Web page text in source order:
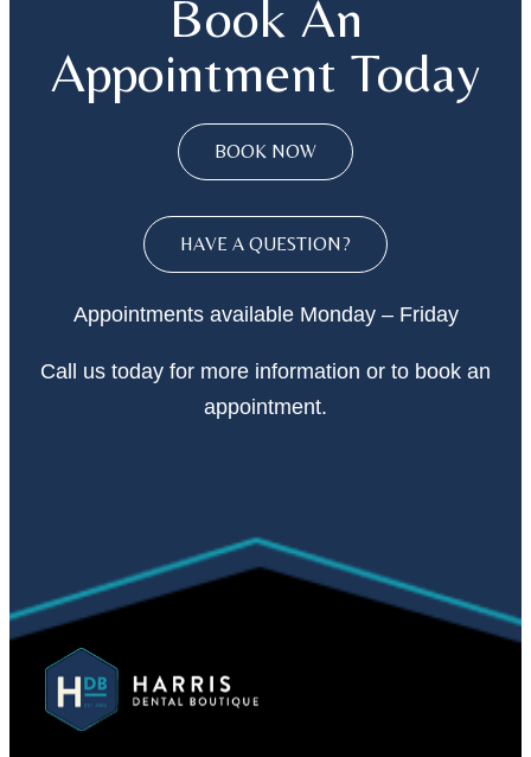
Book An
Appointment Today
BOOK NOW
HAVE A QUESTION?
Appointments available Monday – Friday
Call us today for more information or to book an
appointment.